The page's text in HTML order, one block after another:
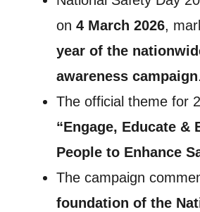
on 4 March 2026,
year of the
awareness campaign.
The official theme for
“Engage, Educate &
People to Enhance
The campaign
foundation of the